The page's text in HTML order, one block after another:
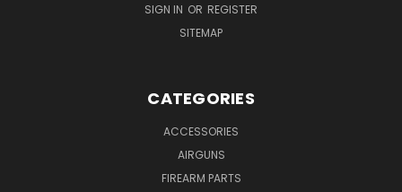
SIGN IN OR REGISTER
SITEMAP
CATEGORIES
ACCESSORIES
AIRGUNS
FIREARM PARTS